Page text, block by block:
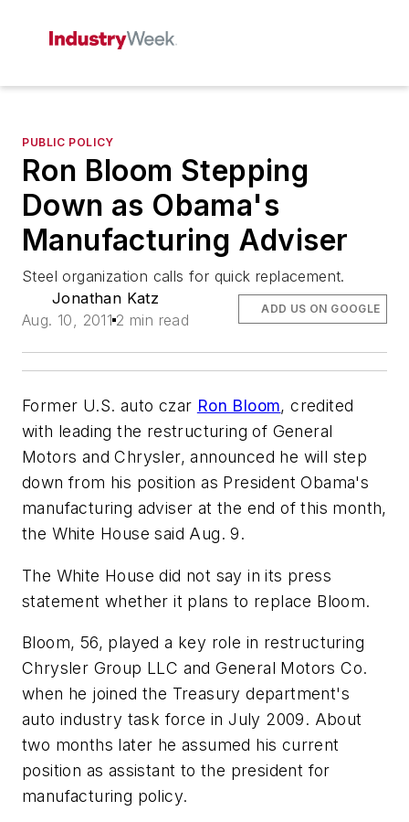
PUBLIC POLICY
Ron Bloom Stepping
Down as Obama's
Manufacturing Adviser
Steel organization calls for quick replacement.
Jonathan Katz
Aug. 10, 2011 2 min read
ADD US ON GOOGLE
Former U.S. auto czar Ron Bloom, credited
with leading the restructuring of General
Motors and Chrysler, announced he will step
down from his position as President Obama's
manufacturing adviser at the end of this month,
the White House said Aug. 9.
The White House did not say in its press
statement whether it plans to replace Bloom.
Bloom, 56, played a key role in restructuring
Chrysler Group LLC and General Motors Co.
when he joined the Treasury department's
auto industry task force in July 2009. About
two months later he assumed his current
position as assistant to the president for
manufacturing policy.